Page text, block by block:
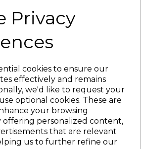
Privacy
cookies to ensure our
effectively and remains
we'd like to request your
optional cookies. These are
your browsing
offering personalized content,
that are relevant
us to further refine our
AWDis Unisex
£17.33Ex Vat
£20.80 Inc Vat
JH201